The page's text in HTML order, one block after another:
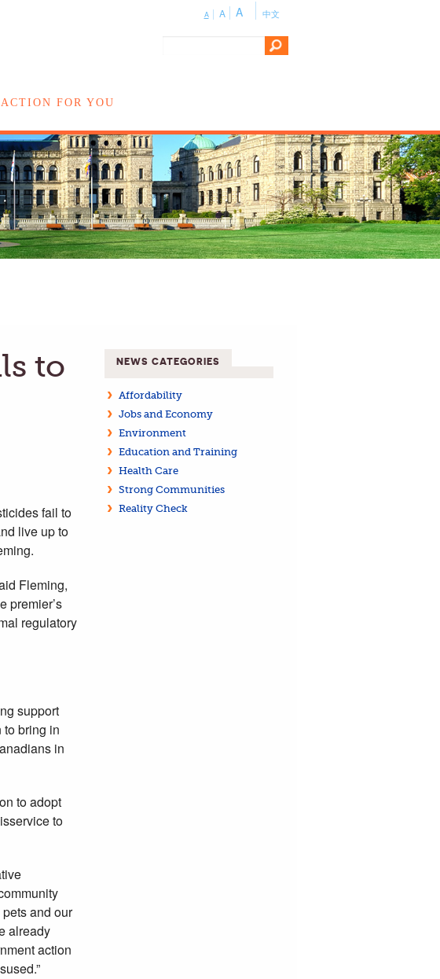
A A A 中文
FOR YOU
to
fail to
live up to
Fleming,
premier’s
regulatory
support
to bring in
in
to adopt
to
and our
already
action
NEWS CATEGORIES
Affordability
Jobs and Economy
Environment
Education and Training
Health Care
Strong Communities
Reality Check